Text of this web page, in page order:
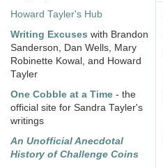
Howard Tayler's Hub
Writing Excuses with Brandon
Sanderson, Dan Wells, Mary
Robinette Kowal, and Howard
Tayler
One Cobble at a Time - the
official site for Sandra Tayler's
writings
An Unofficial Anecdotal
History of Challenge Coins